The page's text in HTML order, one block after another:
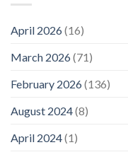
April 2026(16)
March 2026(71)
February 2026(136)
August 2024(8)
April 2024(1)